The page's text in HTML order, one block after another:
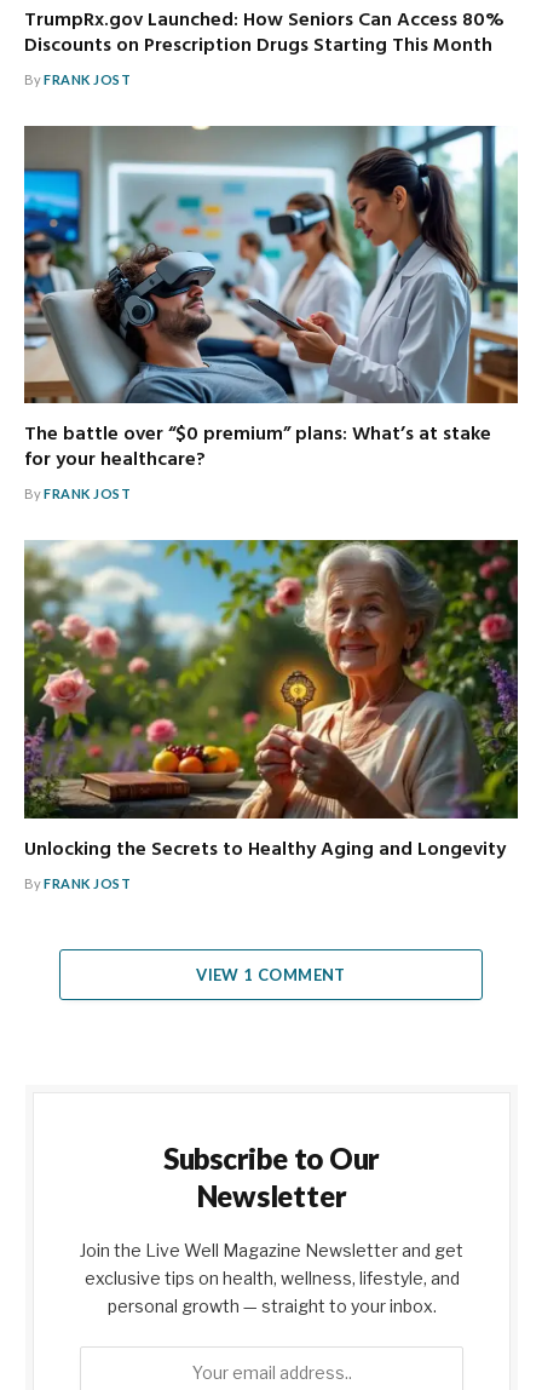
TrumpRx.gov Launched: How Seniors Can Access 80%
Discounts on Prescription Drugs Starting This Month
ByFRANK JOST
The battle over “$0 premium” plans: What’s at stake
for your healthcare?
ByFRANK JOST
Unlocking the Secrets to Healthy Aging and Longevity
ByFRANK JOST
VIEW 1 COMMENT
Subscribe to Our
Newsletter
Join the Live Well Magazine Newsletter and get
exclusive tips on health, wellness, lifestyle, and
personal growth — straight to your inbox.